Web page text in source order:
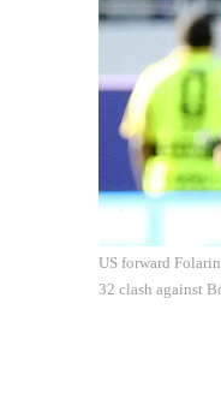
US forward
32 clash against